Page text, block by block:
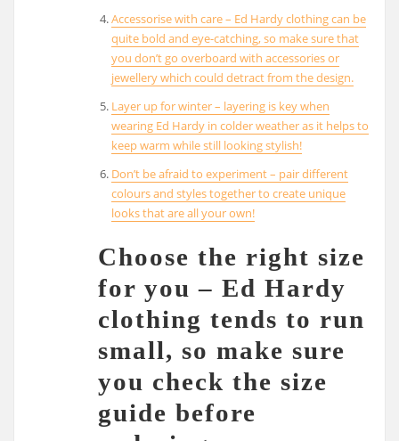
Accessorise with care – Ed Hardy clothing can be
quite bold and eye-catching, so make sure that
you don’t go overboard with accessories or
jewellery which could detract from the design.
Layer up for winter – layering is key when
wearing Ed Hardy in colder weather as it helps to
keep warm while still looking stylish!
Don’t be afraid to experiment – pair different
colours and styles together to create unique
looks that are all your own!
Choose the right size
for you – Ed Hardy
clothing tends to run
small, so make sure
you check the size
guide before